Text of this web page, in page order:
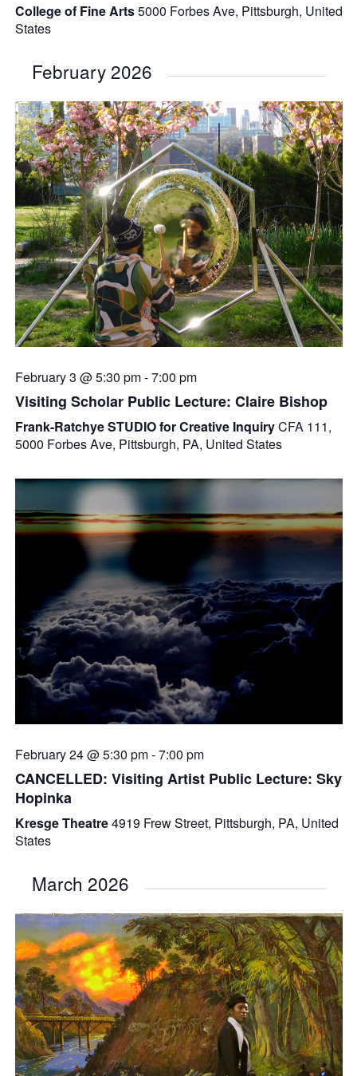
College of Fine Arts5000 Forbes Ave, Pittsburgh, United
States
February 2026
February 3 @ 5:30 pm-7:00 pm
Visiting Scholar Public Lecture: Claire Bishop
Frank-Ratchye STUDIO for Creative InquiryCFA 111,
5000 Forbes Ave, Pittsburgh, PA, United States
February 24 @ 5:30 pm-7:00 pm
CANCELLED: Visiting Artist Public Lecture: Sky
Hopinka
Kresge Theatre4919 Frew Street, Pittsburgh, PA, United
States
March 2026